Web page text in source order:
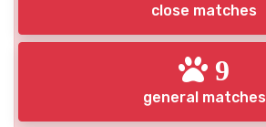
close matches
9
general matches